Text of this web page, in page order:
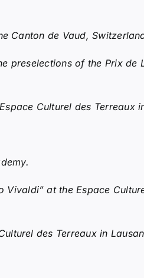
Canton de Vaud,
preselections of the Prix de
Culturel des Terreaux
at the Espace
des Terreaux in